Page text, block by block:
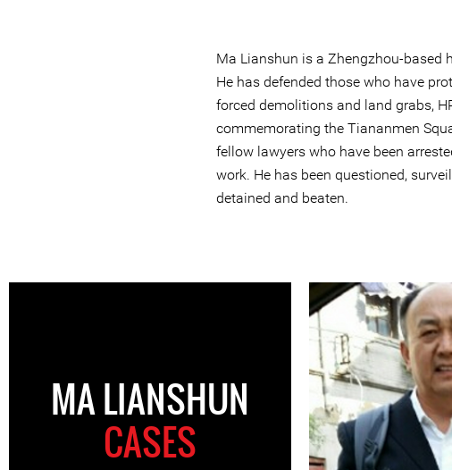
Ma Lianshun is a Zhengzhou-based
He has defended those who have
forced demolitions and land grabs,
commemorating the Tiananmen
fellow lawyers who have been
work. He has been questioned,
detained and beaten.
MA LIANSHUN
CASES